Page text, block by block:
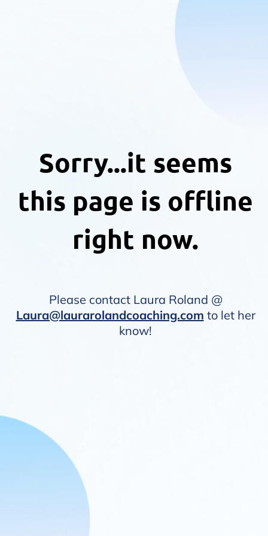
Sorry...it seems
this page is offline
right now.
Please contact Laura Roland @
Laura@laurarolandcoaching.com to let her
know!